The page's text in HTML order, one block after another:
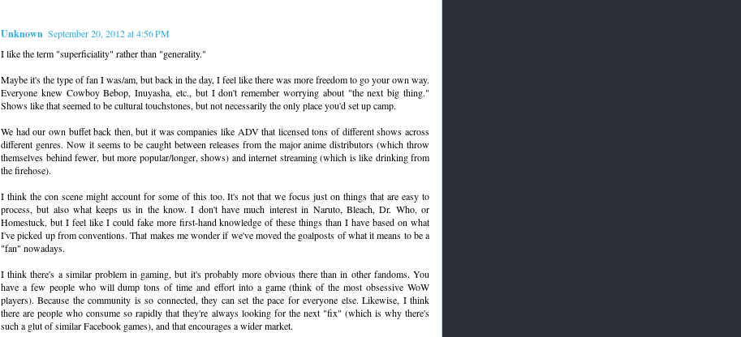
Unknown September 20, 2012 at 4:56 PM
I like the term "superficiality" rather than "generality."
Maybe it's the type of fan I was/am, but back in the day, I feel like there was more freedom to go your own way.
Everyone knew Cowboy Bebop, Inuyasha, etc., but I don't remember worrying about "the next big thing."
Shows like that seemed to be cultural touchstones, but not necessarily the only place you'd set up camp.
We had our own buffet back then, but it was companies like ADV that licensed tons of different shows across
different genres. Now it seems to be caught between releases from the major anime distributors (which throw
themselves behind fewer, but more popular/longer, shows) and internet streaming (which is like drinking from
the firehose).
I think the con scene might account for some of this too. It's not that we focus just on things that are easy to
process, but also what keeps us in the know. I don't have much interest in Naruto, Bleach, Dr. Who, or
Homestuck, but I feel like I could fake more first-hand knowledge of these things than I have based on what
I've picked up from conventions. That makes me wonder if we've moved the goalposts of what it means to be a
"fan" nowadays.
I think there's a similar problem in gaming, but it's probably more obvious there than in other fandoms. You
have a few people who will dump tons of time and effort into a game (think of the most obsessive WoW
players). Because the community is so connected, they can set the pace for everyone else. Likewise, I think
there are people who consume so rapidly that they're always looking for the next "fix" (which is why there's
such a glut of similar Facebook games), and that encourages a wider market.